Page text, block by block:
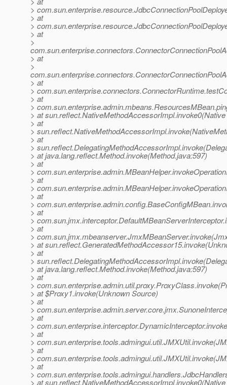
>
> at
>
> at
>
> at
>
> at
>
> at
>
> at
> at
>
> at
>
> at java.lang.reflect.Method.invoke(Method.java:597)
> at
>
> at
>
> at
>
> at
>
> at
>
> at
> at
>
> at java.lang.reflect.Method.invoke(Method.java:597)
> at
>
> at $Proxy1.invoke(Unknown Source)
> at
>
> at
>
> at
>
> at
>
> at
>
> at